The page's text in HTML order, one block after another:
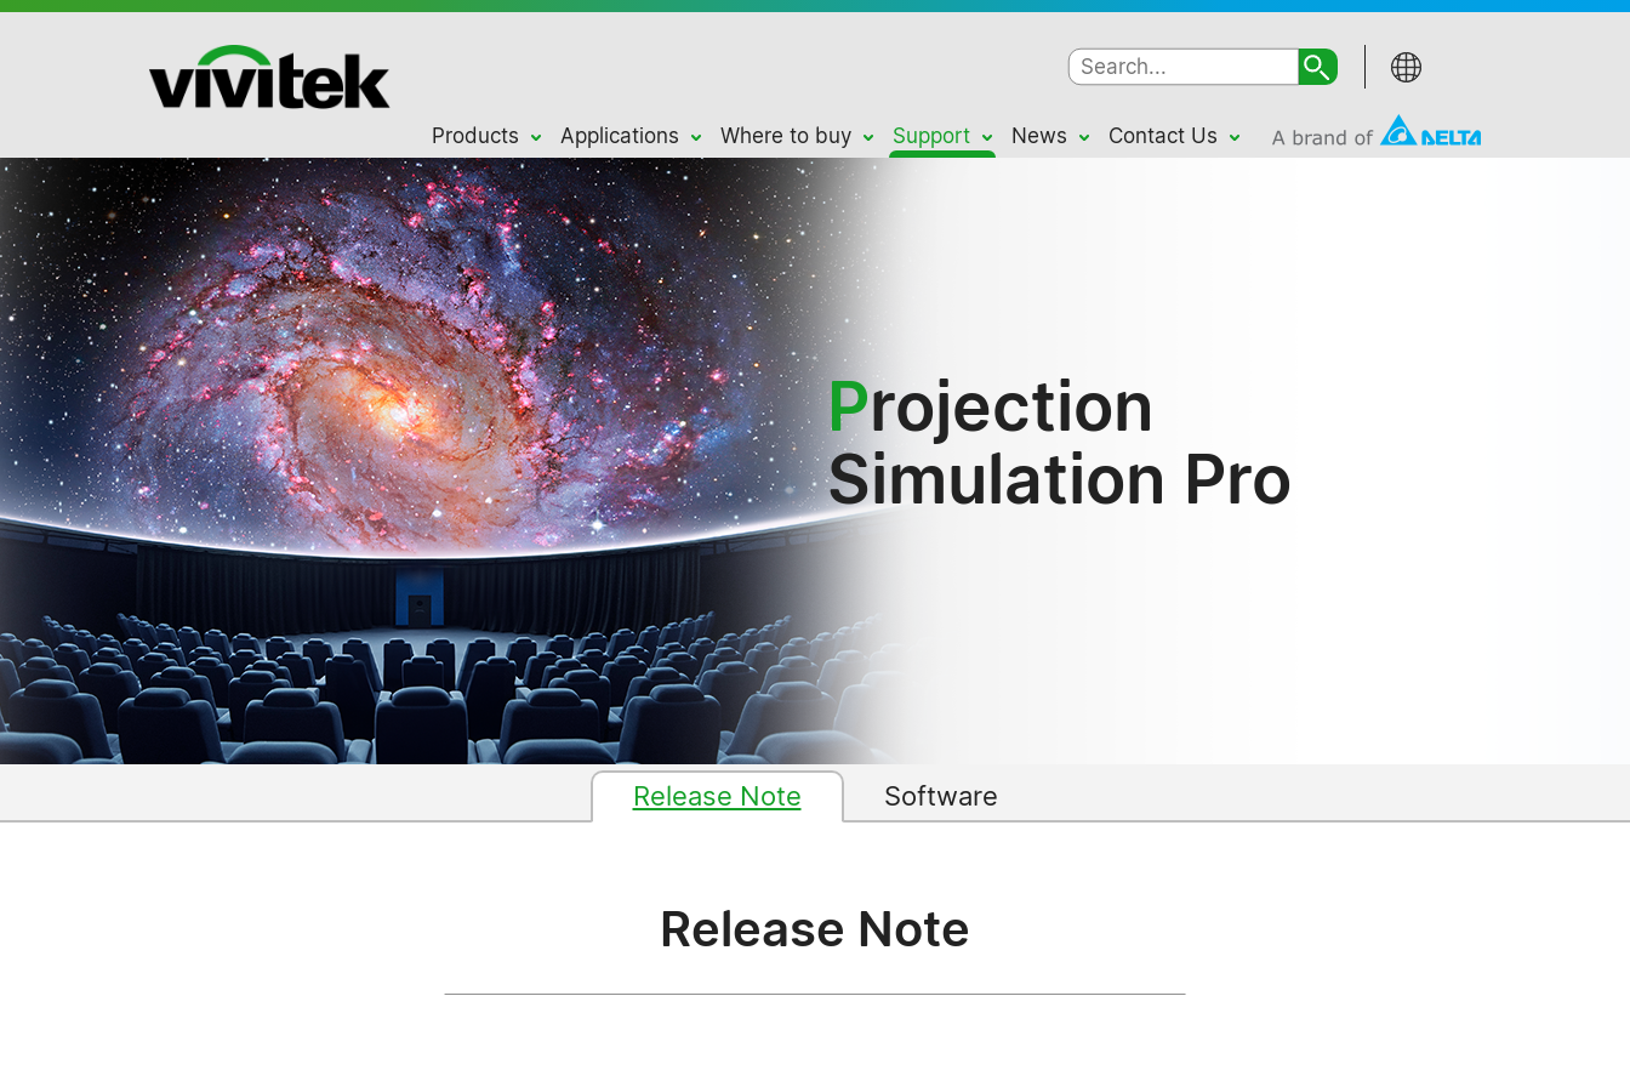
Products Applications Where to buy Support News Contact Us
Projection
Simulation Pro
Release Note Software
Release Note